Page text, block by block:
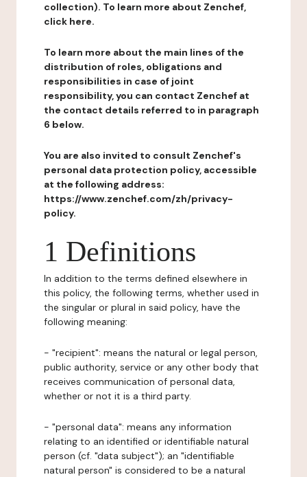
collection). To learn more about Zenchef,
click here.
To learn more about the main lines of the
distribution of roles, obligations and
responsibilities in case of joint
responsibility, you can contact Zenchef at
the contact details referred to in paragraph
6 below.
You are also invited to consult Zenchef's
personal data protection policy, accessible
at the following address:
https://www.zenchef.com/zh/privacy-
policy.
1 Definitions
In addition to the terms defined elsewhere in
this policy, the following terms, whether used in
the singular or plural in said policy, have the
following meaning:
- "recipient": means the natural or legal person,
public authority, service or any other body that
receives communication of personal data,
whether or not it is a third party.
- "personal data": means any information
relating to an identified or identifiable natural
person (cf. "data subject"); an "identifiable
natural person" is considered to be a natural